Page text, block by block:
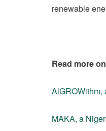
renewable
Read more
AlGROWithm,
MAKA, a